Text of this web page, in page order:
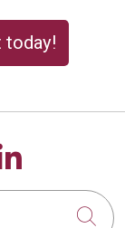
today!
us on